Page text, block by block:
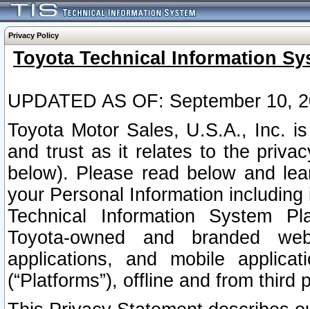
Privacy Policy
Toyota Technical Information
UPDATED AS OF: September 10,
Toyota Motor Sales, U.S.A., Inc.
and trust as it relates to the
below). Please read below and
your Personal Information
Technical Information System
Toyota-owned and branded
applications, and mobile
(“Platforms”), offline and from third